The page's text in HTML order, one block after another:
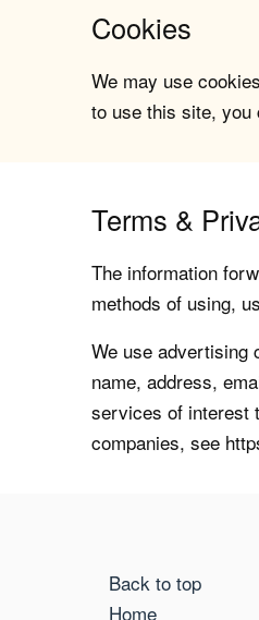
Cookies
We may use
to use this site, you
Terms &
The information
methods of using,
We use advertising
name, address,
services of interest
companies, see
Back to top
Home